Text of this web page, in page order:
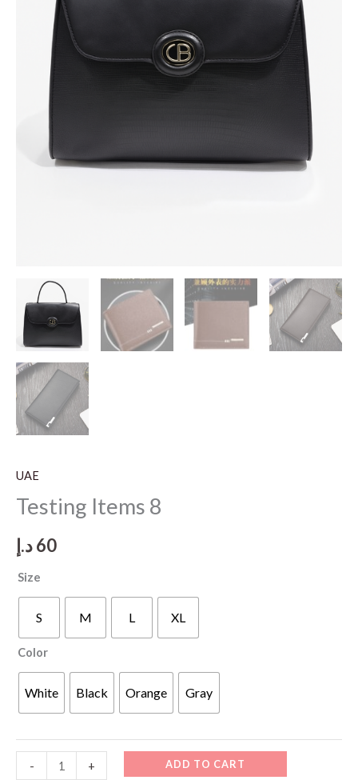
UAE
Testing Items 8
60د.إ
Size
S M L XL
Color
White Black Orange Gray
- + ADD TO CART